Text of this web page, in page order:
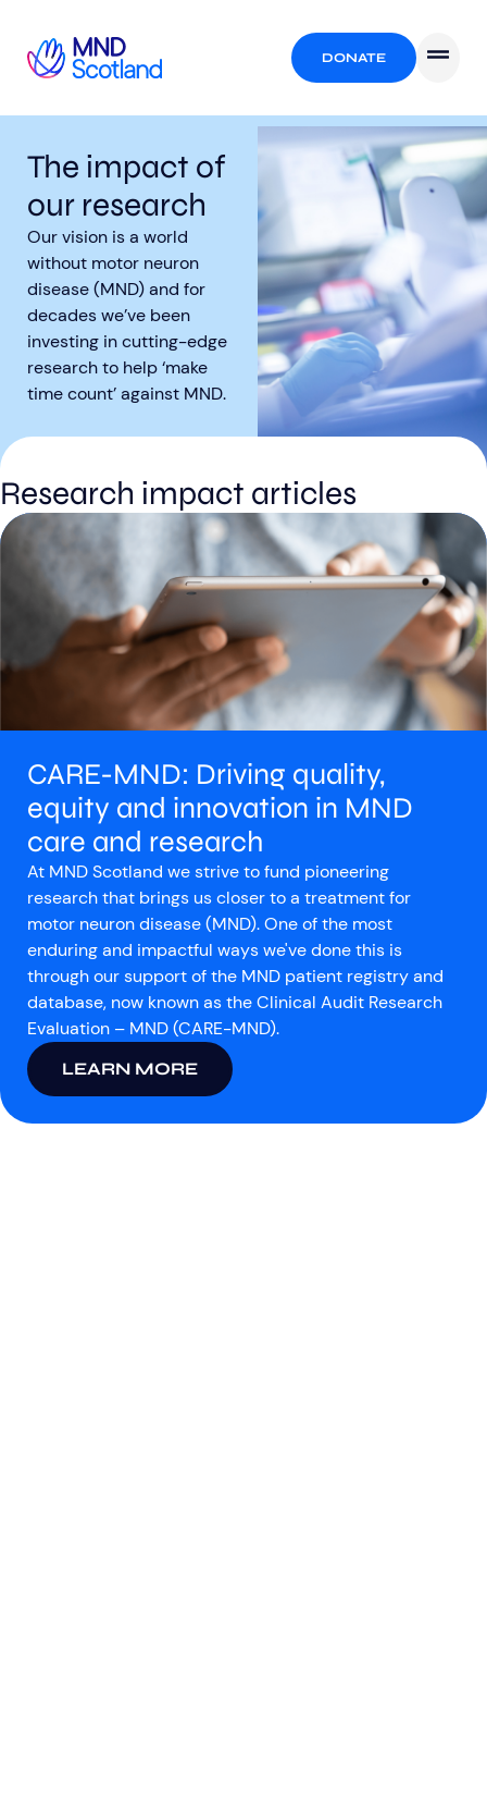
DONATE
The impact of
our research
Our vision is a world
without motor neuron
disease (MND) and for
decades we’ve been
investing in cutting-edge
research to help ‘make
time count’ against MND.
Research impact articles
CARE-MND: Driving quality,
equity and innovation in MND
care and research
At MND Scotland we strive to fund pioneering
research that brings us closer to a treatment for
motor neuron disease (MND). One of the most
enduring and impactful ways we've done this is
through our support of the MND patient registry and
database, now known as the Clinical Audit Research
Evaluation – MND (CARE-MND).
LEARN MORE